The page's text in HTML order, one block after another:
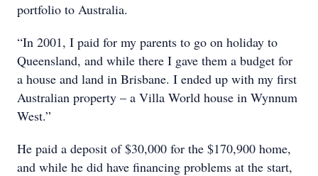
portfolio to Australia.
“In 2001, I paid for my parents to go on holiday to
Queensland, and while there I gave them a budget for
a house and land in Brisbane. I ended up with my first
Australian property – a Villa World house in Wynnum
West.”
He paid a deposit of $30,000 for the $170,900 home,
and while he did have financing problems at the start,